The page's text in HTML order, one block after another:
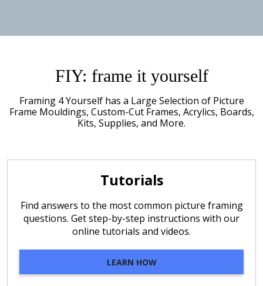
FIY: frame it yourself
Framing 4 Yourself has a Large Selection ofPicture
Frame Mouldings, Custom-Cut Frames, Acrylics, Boards,
Kits, Supplies, and More.
Tutorials
Find answers to the most common picture framing
questions. Get step-by-step instructions with our
online tutorials and videos.
LEARN HOW